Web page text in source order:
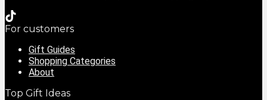
For customers
Gift Guides
Shopping Categories
About
Top Gift Ideas